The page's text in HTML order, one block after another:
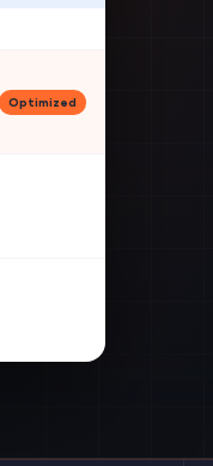
Optimized